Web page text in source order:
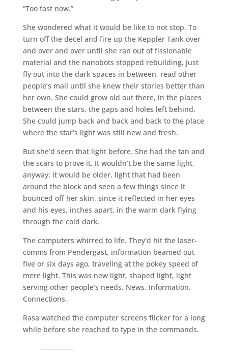
“Too fast now.”
She wondered what it would be like to not stop. To
turn off the decel and fire up the Keppler Tank over
and over and over until she ran out of fissionable
material and the nanobots stopped rebuilding, just
fly out into the dark spaces in between, read other
people’s mail until she knew their stories better than
her own. She could grow old out there, in the places
between the stars, the gaps and holes left behind.
She could jump back and back and back to the place
where the star’s light was still new and fresh.
But she’d seen that light before. She had the tan and
the scars to prove it. It wouldn’t be the same light,
anyway; it would be older, light that had been
around the block and seen a few things since it
bounced off her skin, since it reflected in her eyes
and his eyes, inches apart, in the warm dark flying
through the cold dark.
The computers whirred to life. They’d hit the laser-
comms from Pendergast, information beamed out
five or six days ago, traveling at the pokey speed of
mere light. This was new light, shaped light, light
serving other people’s needs. News. Information.
Connections.
Rasa watched the computer screens flicker for a long
while before she reached to type in the commands.